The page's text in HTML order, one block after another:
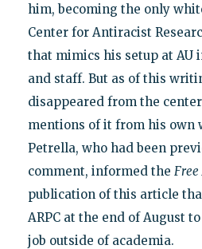
him, becoming the only
Center for Antiracist
that mimics his setup at AU
and staff. But as of this
disappeared from the
mentions of it from his own
Petrella, who had been
comment, informed the Free
publication of this article
ARPC at the end of August
job outside of academia.